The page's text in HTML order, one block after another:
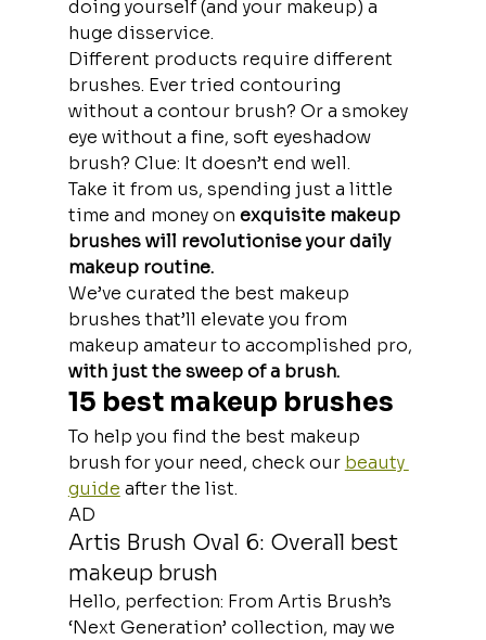
doing yourself (and your makeup) a
huge disservice.
Different products require different
brushes. Ever tried contouring
without a contour brush? Or a smokey
eye without a fine, soft eyeshadow
brush? Clue: It doesn’t end well.
Take it from us, spending just a little
time and money on exquisite makeup
brushes will revolutionise your daily
makeup routine.
We’ve curated the best makeup
brushes that’ll elevate you from
makeup amateur to accomplished pro,
with just the sweep of a brush.
15 best makeup brushes
To help you find the best makeup
brush for your need, check our beauty
guide after the list.
AD
Artis Brush Oval 6: Overall best
makeup brush
Hello, perfection: From Artis Brush’s
‘Next Generation’ collection, may we